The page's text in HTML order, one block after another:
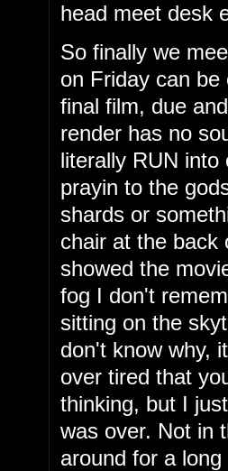
head meet desk
So finally we
on Friday can
final film, due
render has no
literally RUN
prayin to the
shards or
chair at the back
showed the
fog I don't
sitting on the
don't know why,
over tired that
thinking, but I
was over. Not in
around for a